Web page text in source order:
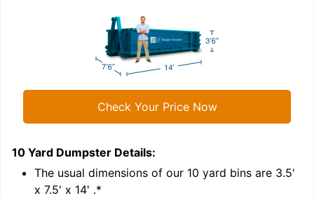
Check Your Price Now
10 Yard Dumpster Details:
The usual dimensions of our 10 yard bins are 3.5'
x 7.5' x 14' .*